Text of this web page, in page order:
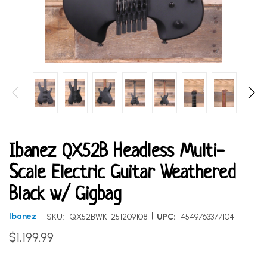
Ibanez QX52B Headless Multi-
Scale Electric Guitar Weathered
Black w/ Gigbag
Ibanez SKU: QX52BWK I251209108 | UPC: 4549763377104
$1,199.99